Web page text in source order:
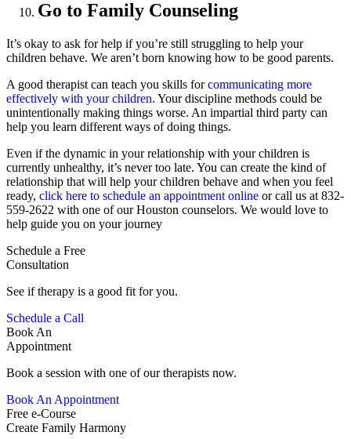
Go to Family Counseling
It’s okay to ask for help if you’re still struggling to help your
children behave. We aren’t born knowing how to be good parents.
A good therapist can teach you skills forcommunicating more
effectively with your children. Your discipline methods could be
unintentionally making things worse. An impartial third party can
help you learn different ways of doing things.
Even if the dynamic in your relationship with your children is
currently unhealthy, it’s never too late. You can create the kind of
relationship that will help your children behave and when you feel
ready, click here to schedule an appointment online or call us at 832-
559-2622 with one of our Houston counselors. We would love to
help guide you on your journey
Schedule a Free
Consultation
See if therapy is a good fit for you.
Schedule a Call
Book An
Appointment
Book a session with one of our therapists now.
Book An Appointment
Free e-Course
Create Family Harmony